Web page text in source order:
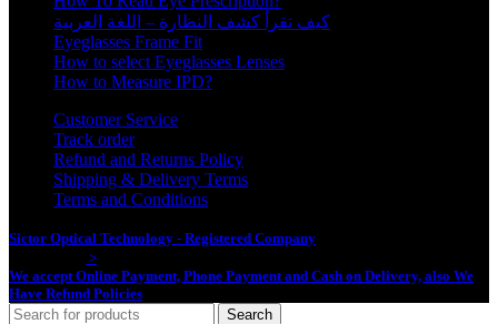
كيف تقرأ كشف النظارة – اللغة العربية
Eyeglasses Frame Fit
How to select Eyeglasses Lenses
How to Measure IPD?
Customer Service
Track order
Refund and Returns Policy
Shipping & Delivery Terms
Terms and Conditions
Sictor Optical Technology - Registered Company
>
We accept Online Payment, Phone Payment and Cash on Delivery, also We
Have Refund Policies
Search